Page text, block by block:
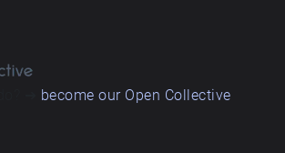
become our Open Collective